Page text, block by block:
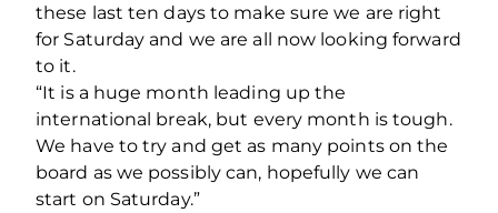
these last ten days to make sure we are right
for Saturday and we are all now looking forward
to it.
“It is a huge month leading up the
international break, but every month is tough.
We have to try and get as many points on the
board as we possibly can, hopefully we can
start on Saturday.”